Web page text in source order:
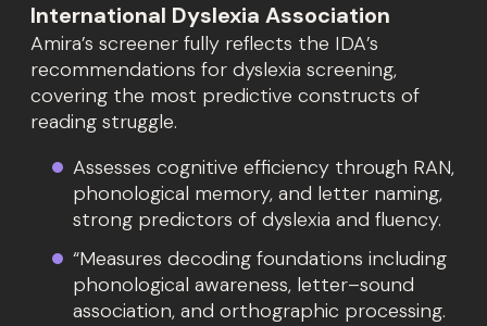
International Dyslexia Association
Amira’s screener fully reflects the IDA’s
recommendations for dyslexia screening,
covering the most predictive constructs of
reading struggle.
Assesses cognitive efficiency through RAN,
phonological memory, and letter naming,
strong predictors of dyslexia and fluency.
“Measures decoding foundations including
phonological awareness, letter–sound
association, and orthographic processing.